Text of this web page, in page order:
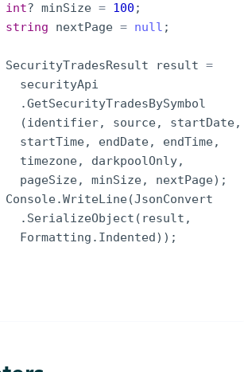
int? minSize = 100 ;
string
nextPage = null ;
SecurityTradesResult result =
securityApi
.GetSecurityTradesBySymbol
(identifier, source, startDate,
startTime, endDate, endTime,
timezone, darkpoolOnly,
pageSize, minSize, nextPage) ;
Console.WriteLine(JsonConvert
. SerializeObject ( result ,
Formatting . Indented)) ;